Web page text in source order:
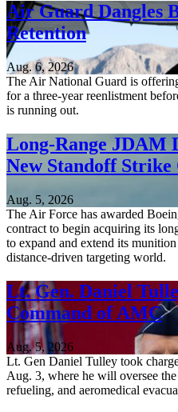
Air Guard Dangles
Retention
Aug. 6, 2026
The Air National Guard is
for a three-year reenlistment
is running out.
Long-Range JDAM
New Standoff Strike
Aug. 5, 2026
The Air Force has awarded
contract to begin acquiring its
to expand and extend its
distance-driven targeting world.
Lt. Gen. Daniel
Command of AMC
Aug. 5, 2026
Lt. Gen Daniel Tulley took
Aug. 3, where he will oversee
refueling, and aeromedical